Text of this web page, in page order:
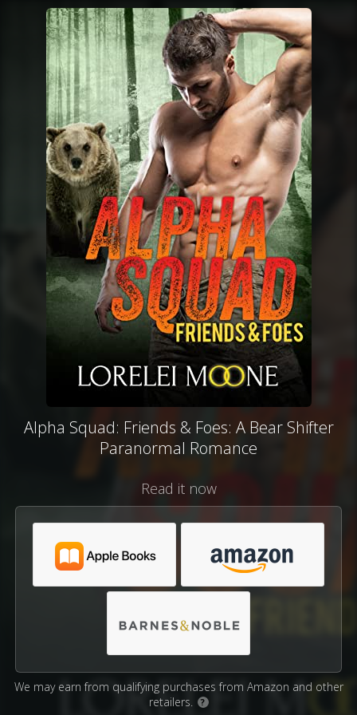
Alpha Squad: Friends & Foes: A Bear Shifter
Paranormal Romance
Read it now
We may earn from qualifying purchases from Amazon and other
retailers.
?